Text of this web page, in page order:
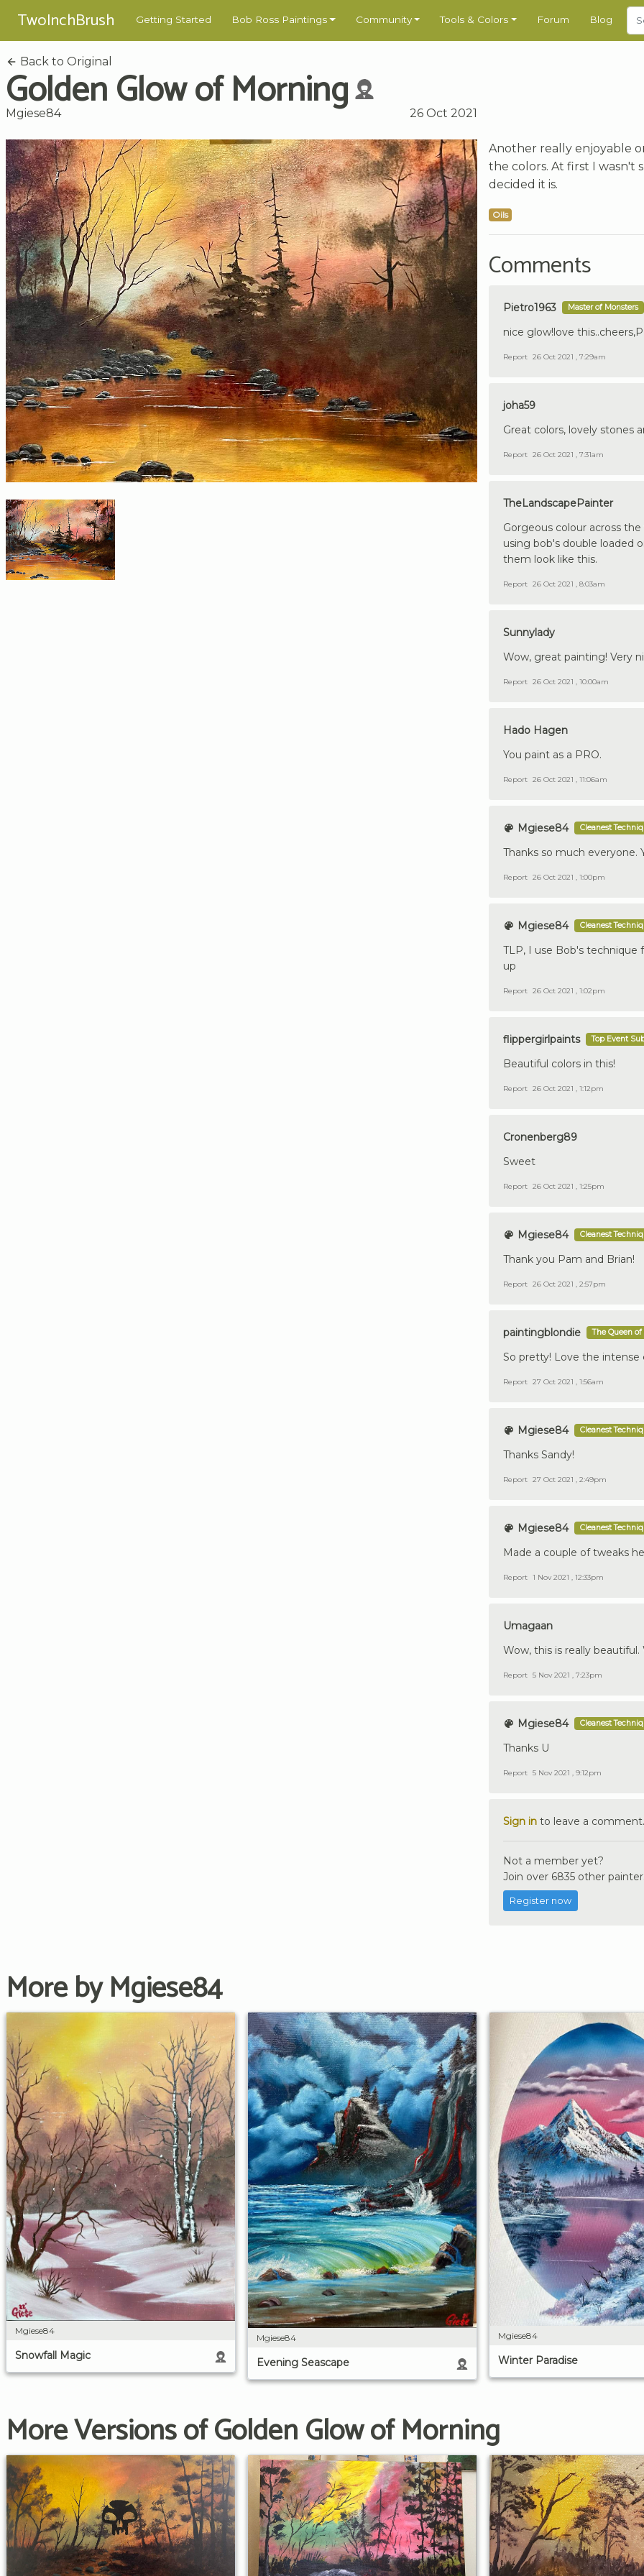
TwoInchBrush Getting Started Bob Ross Paintings Community Tools & Colors Forum Blog
Back to Original
Golden Glow of Morning
Mgiese84 26 Oct 2021
Another really enjoyable
the colors. At first I wasn't
decided it is.
Oils
Comments
Pietro1963 Master of Monsters
nice glow!love this..cheers,P
Report 26 Oct 2021 , 7:29am
joha59
Great colors, lovely stones
Report 26 Oct 2021 , 7:31am
TheLandscapePainter
Gorgeous colour across
using bob's double loaded
them look like this.
Report 26 Oct 2021 , 8:03am
Sunnylady
Wow, great painting! Very
Report 26 Oct 2021 , 10:00am
Hado Hagen
You paint as a PRO.
Report 26 Oct 2021 , 11:06am
Mgiese84 Cleanest
Thanks so much everyone.
Report 26 Oct 2021 , 1:00pm
Mgiese84 Cleanest
TLP, I use Bob's
up
Report 26 Oct 2021 , 1:02pm
flippergirlpaints Top Event
Beautiful colors in this!
Report 26 Oct 2021 , 1:12pm
Cronenberg89
Sweet
Report 26 Oct 2021 , 1:25pm
Mgiese84 Cleanest
Thank you Pam and Brian!
Report 26 Oct 2021 , 2:57pm
paintingblondie The Queen of
So pretty! Love the intense
Report 27 Oct 2021 , 1:56am
Mgiese84 Cleanest
Thanks Sandy!
Report 27 Oct 2021 , 2:49pm
Mgiese84 Cleanest
Made a couple of tweaks
Report 1 Nov 2021 , 12:33pm
Umagaan
Wow, this is really beautiful.
Report 5 Nov 2021 , 7:23pm
Mgiese84 Cleanest
Thanks U
Report 5 Nov 2021 , 9:12pm
Sign in to leave a comment.
Not a member yet?
Join over 6835 other
Register now
More by Mgiese84
Mgiese84
Snowfall Magic
Mgiese84
Evening Seascape
Mgiese84
Winter Paradise
More Versions of Golden Glow of Morning